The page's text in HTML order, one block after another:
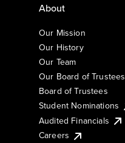
About
Our Mission
Our History
Our Team
Our Board of Trustees
Board of Trustees
Student Nominations
Audited Financials
Careers